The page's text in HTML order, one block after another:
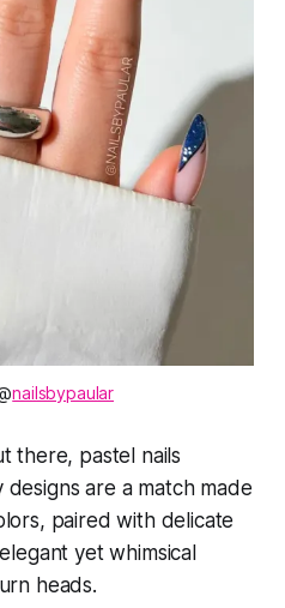
nailsbypaular
there, pastel nails
are a match made
paired with delicate
yet whimsical
heads.